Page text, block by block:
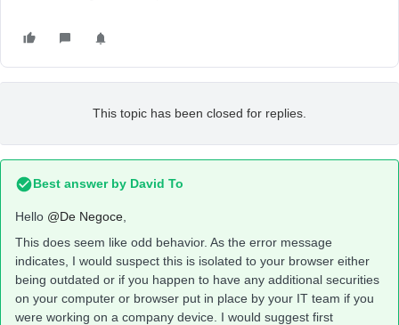
This topic has been closed for replies.
Best answer by David To
Hello @De Negoce
This does seem like odd behavior. As the error message
indicates, I would suspect this is isolated to your browser either
being outdated or if you happen to have any additional securities
on your computer or browser put in place by your IT team if you
were working on a company device. I would suggest first